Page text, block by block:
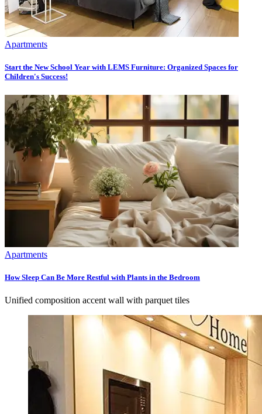
Apartments
Start the New School Year with LEMS Furniture: Organized Spaces for
Children's Success!
Apartments
How Sleep Can Be More Restful with Plants in the Bedroom
Unified composition accent wall with parquet tiles